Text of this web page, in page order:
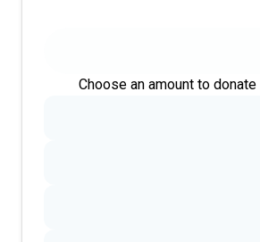
Choose an amount to donate